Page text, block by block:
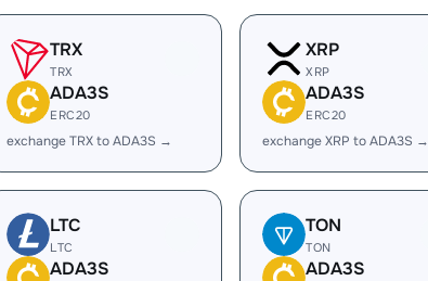
TRX
TRX
ADA3S
ERC20
exchange TRX to ADA3S →
XRP
XRP
ADA3S
ERC20
exchange XRP to ADA3S →
LTC
LTC
ADA3S
TON
TON
ADA3S